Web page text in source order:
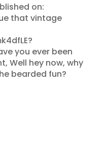
on:
that vintage
you ever been
Well hey now, why
bearded fun?